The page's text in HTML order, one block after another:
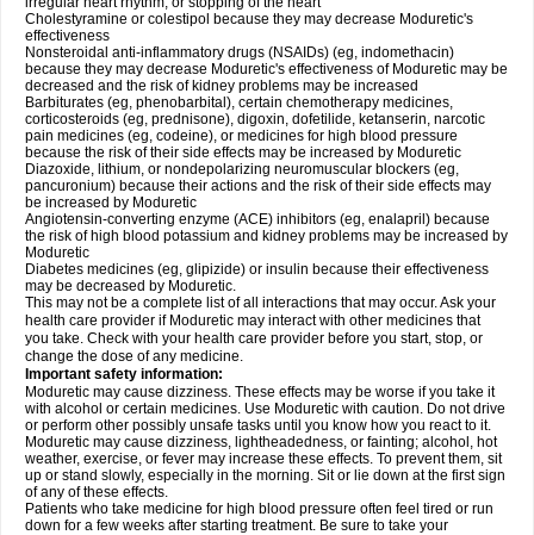
Cholestyramine or colestipol because they may decrease Moduretic's
effectiveness
Nonsteroidal anti-inflammatory drugs (NSAIDs) (eg, indomethacin)
because they may decrease Moduretic's effectiveness of Moduretic may be
decreased and the risk of kidney problems may be increased
Barbiturates (eg, phenobarbital), certain chemotherapy medicines,
corticosteroids (eg, prednisone), digoxin, dofetilide, ketanserin, narcotic
pain medicines (eg, codeine), or medicines for high blood pressure
because the risk of their side effects may be increased by Moduretic
Diazoxide, lithium, or nondepolarizing neuromuscular blockers (eg,
pancuronium) because their actions and the risk of their side effects may
be increased by Moduretic
Angiotensin-converting enzyme (ACE) inhibitors (eg, enalapril) because
the risk of high blood potassium and kidney problems may be increased by
Moduretic
Diabetes medicines (eg, glipizide) or insulin because their effectiveness
may be decreased by Moduretic.
This may not be a complete list of all interactions that may occur. Ask your
health care provider if Moduretic may interact with other medicines that
you take. Check with your health care provider before you start, stop, or
change the dose of any medicine.
Important safety information:
Moduretic may cause dizziness. These effects may be worse if you take it
with alcohol or certain medicines. Use Moduretic with caution. Do not drive
or perform other possibly unsafe tasks until you know how you react to it.
Moduretic may cause dizziness, lightheadedness, or fainting; alcohol, hot
weather, exercise, or fever may increase these effects. To prevent them, sit
up or stand slowly, especially in the morning. Sit or lie down at the first sign
of any of these effects.
Patients who take medicine for high blood pressure often feel tired or run
down for a few weeks after starting treatment. Be sure to take your